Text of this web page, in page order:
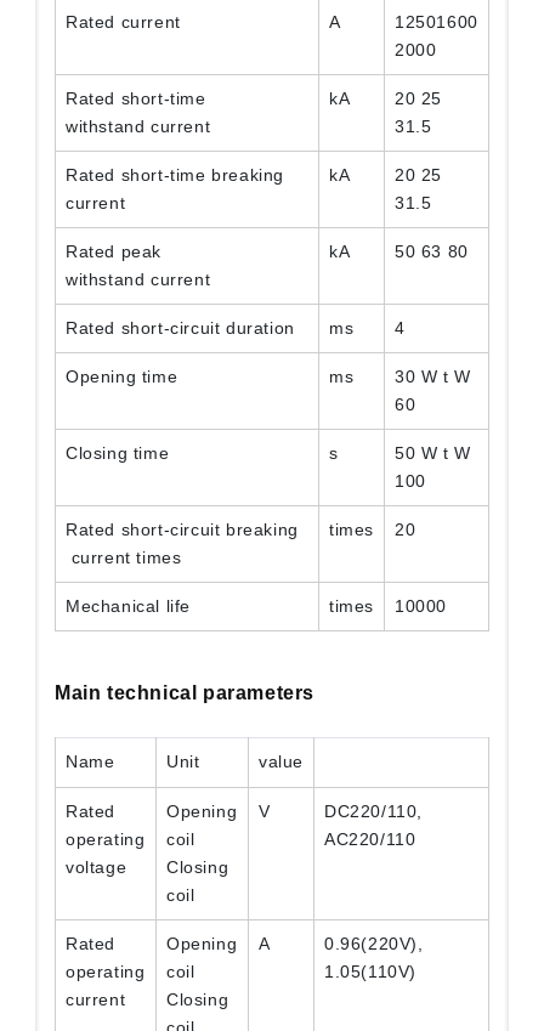
Rated current A
12501600
2000
Rated short-time
withstand current
kA
20 25
31.5
Rated short-time breaking
current
kA
20 25
31.5
Rated peak
withstand current
kA 50 63 80
Rated short-circuit duration ms 4
Opening time ms
30 W t W
60
Closing time s
50 W t W
100
Rated short-circuit breaking
current times
times 20
Mechanical life times 10000
Main technical parameters
Name Unit value
Rated
operating
voltage
Opening
coil
Closing
coil
V
DC220/110,
AC220/110
Rated
operating
current
Opening
coil
Closing
A
0.96(220V),
1.05(110V)